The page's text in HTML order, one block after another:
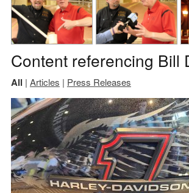
Content referencing Bill
All | Articles | Press Releases